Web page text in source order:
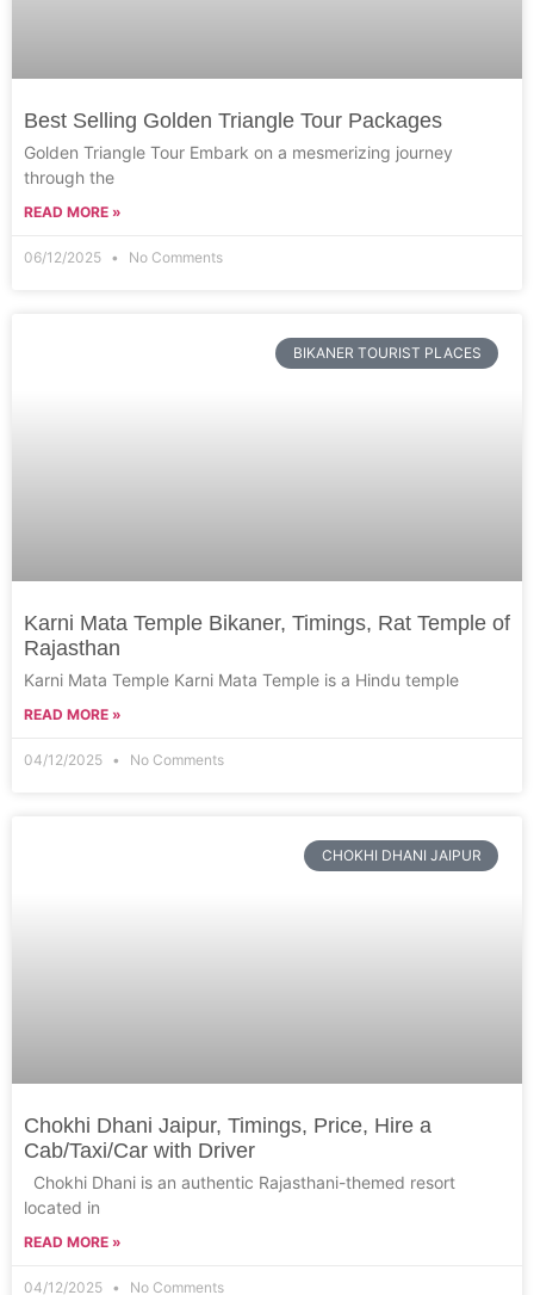
Best Selling Golden Triangle Tour Packages
Golden Triangle Tour Embark on a mesmerizing journey
through the
READ MORE »
06/12/2025 No Comments
BIKANER TOURIST PLACES
Karni Mata Temple Bikaner, Timings, Rat Temple of
Rajasthan
Karni Mata Temple Karni Mata Temple is a Hindu temple
READ MORE »
04/12/2025 No Comments
CHOKHI DHANI JAIPUR
Chokhi Dhani Jaipur, Timings, Price, Hire a
Cab/Taxi/Car with Driver
Chokhi Dhani is an authentic Rajasthani-themed resort
located in
READ MORE »
04/12/2025 No Comments